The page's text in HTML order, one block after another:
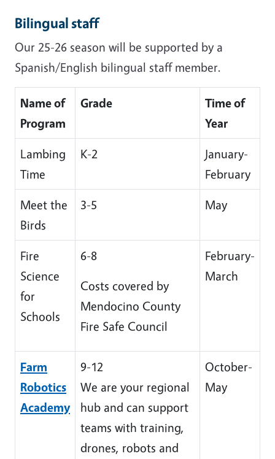
Bilingual staff
Our 25-26 season will be supported by a
Spanish/English bilingual staff member.
Name of
Program
Grade
Time of
Year
Lambing
Time
K-2
January-
February
Meet the
Birds
3-5 May
Fire
Science
for
Schools
6-8
Costs covered by
Mendocino County
Fire Safe Council
February-
March
Farm
Robotics
Academy
9-12
We are your regional
hub and can support
teams with training,
drones, robots and
October-
May